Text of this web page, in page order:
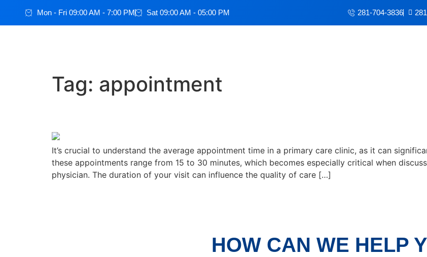
Mon - Fri 09:00 AM - 7:00 PM Sat 09:00 AM - 05:00 PM 281-704-3836
Tag: appointment
It’s crucial to understand the average appointment time in a primary care clinic, as it can
these appointments range from 15 to 30 minutes, which becomes especially critical when
physician. The duration of your visit can influence the quality of care […]
HOW CAN WE HELP